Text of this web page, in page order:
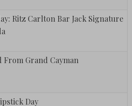
Ritz Carlton Bar Jack Signature
From Grand Cayman
Day